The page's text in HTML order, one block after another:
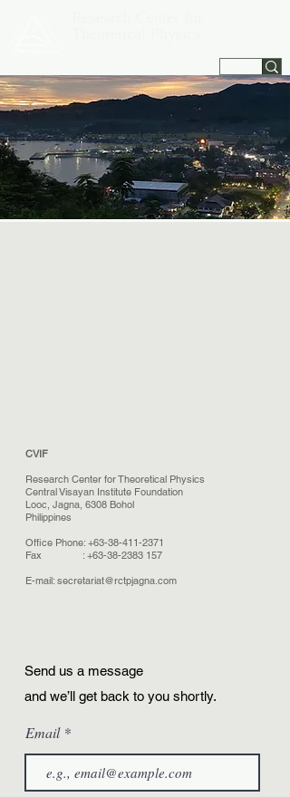
For inquiries and consultations, please
contact Central Visayan Institute
Foundation, Jagna, Bohol.
CVIF
Research Center for Theoretical Physics
Central Visayan Institute Foundation
Looc, Jagna, 6308 Bohol
Philippines
Office Phone: +63-38-411-2371
Fax : +63-38-2383 157
E-mail: secretariat@rctpjagna.com
Send us a message
and we’ll get back to you shortly.
Email